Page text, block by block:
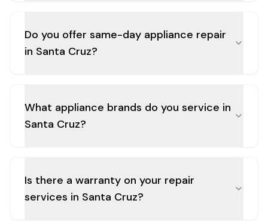
Do you offer same-day appliance repair
in Santa Cruz?
What appliance brands do you service in
Santa Cruz?
Is there a warranty on your repair
services in Santa Cruz?